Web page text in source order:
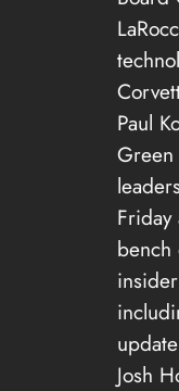
Paul
Green
bench
Josh